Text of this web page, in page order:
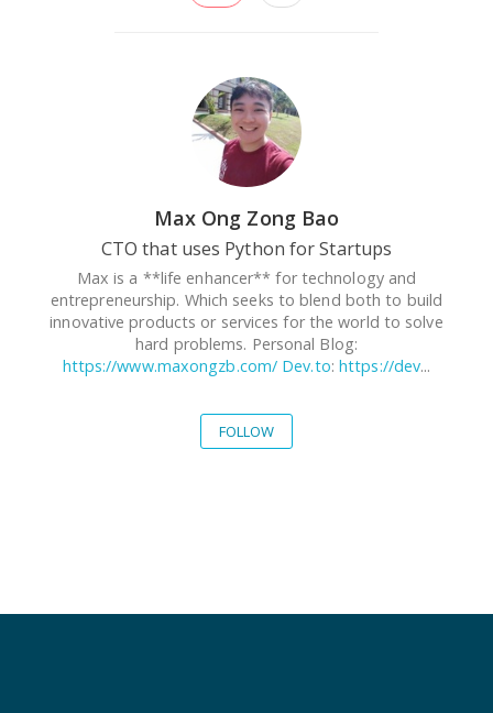
Max Ong Zong Bao
CTO that uses Python for Startups
Max is a **life enhancer** for technology and
entrepreneurship. Which seeks to blend both to build
innovative products or services for the world to solve
hard problems. Personal Blog:
https://www.maxongzb.com/ Dev.to: https://dev...
FOLLOW